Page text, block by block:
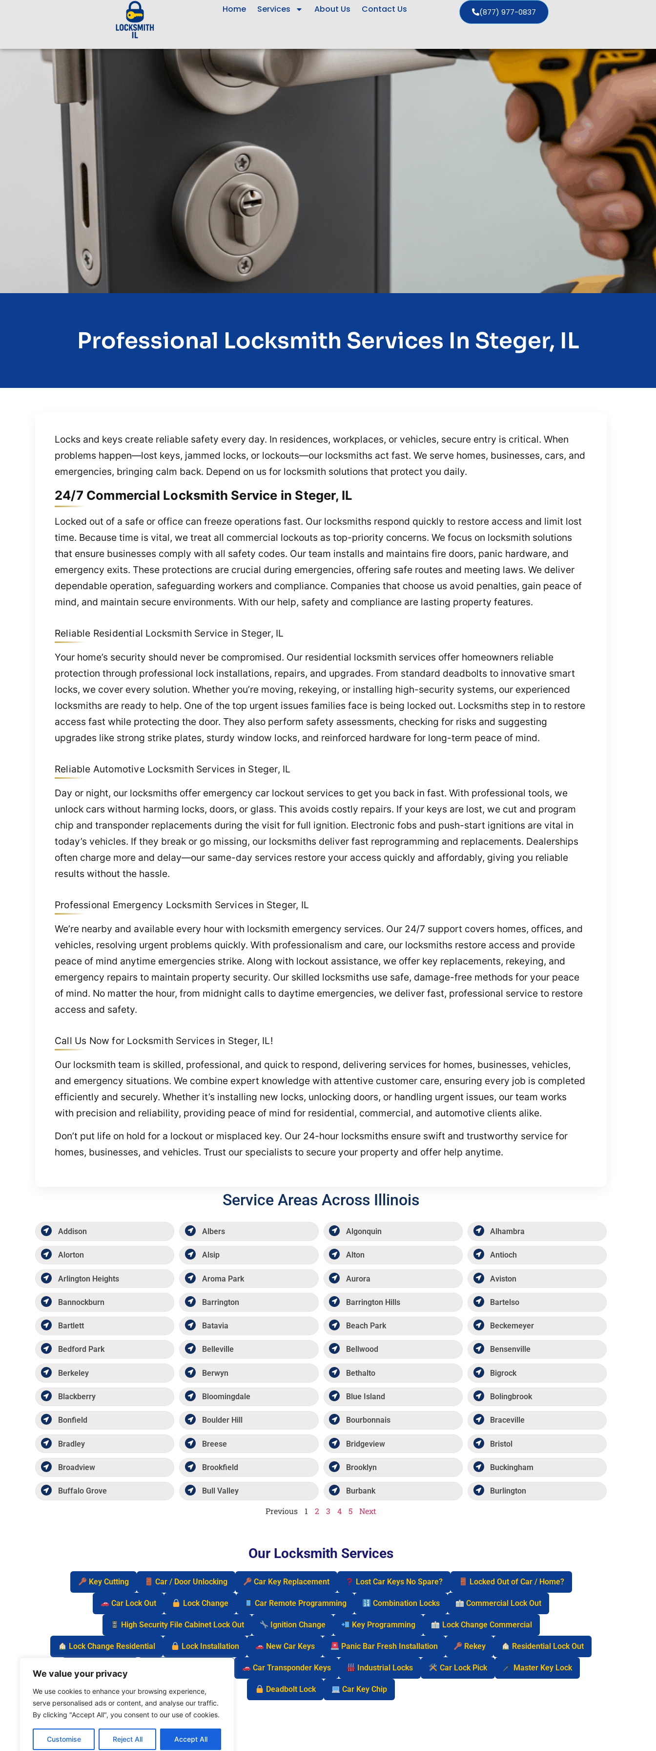
We value your privacy
We use cookies to enhance your browsing experience,
serve personalised ads or content, and analyse our traffic.
By clicking "Accept All", you consent to our use of cookies.
Customise Reject All Accept All
Home Services About Us Contact Us (877) 977-0837
Professional Locksmith Services In Steger, IL
Locks and keys create reliable safety every day. In residences, workplaces, or vehicles, secure entry is critical. When
problems happen—lost keys, jammed locks, or lockouts—our locksmiths act fast. We serve homes, businesses, cars, and
emergencies, bringing calm back. Depend on us for locksmith solutions that protect you daily.
24/7 Commercial Locksmith Service in Steger, IL
Locked out of a safe or office can freeze operations fast. Our locksmiths respond quickly to restore access and limit lost
time. Because time is vital, we treat all commercial lockouts as top-priority concerns. We focus on locksmith solutions
that ensure businesses comply with all safety codes. Our team installs and maintains fire doors, panic hardware, and
emergency exits. These protections are crucial during emergencies, offering safe routes and meeting laws. We deliver
dependable operation, safeguarding workers and compliance. Companies that choose us avoid penalties, gain peace of
mind, and maintain secure environments. With our help, safety and compliance are lasting property features.
Reliable Residential Locksmith Service in Steger, IL
Your home’s security should never be compromised. Our residential locksmith services offer homeowners reliable
protection through professional lock installations, repairs, and upgrades. From standard deadbolts to innovative smart
locks, we cover every solution. Whether you’re moving, rekeying, or installing high-security systems, our experienced
locksmiths are ready to help. One of the top urgent issues families face is being locked out. Locksmiths step in to restore
access fast while protecting the door. They also perform safety assessments, checking for risks and suggesting
upgrades like strong strike plates, sturdy window locks, and reinforced hardware for long-term peace of mind.
Reliable Automotive Locksmith Services in Steger, IL
Day or night, our locksmiths offer emergency car lockout services to get you back in fast. With professional tools, we
unlock cars without harming locks, doors, or glass. This avoids costly repairs. If your keys are lost, we cut and program
chip and transponder replacements during the visit for full ignition. Electronic fobs and push-start ignitions are vital in
today’s vehicles. If they break or go missing, our locksmiths deliver fast reprogramming and replacements. Dealerships
often charge more and delay—our same-day services restore your access quickly and affordably, giving you reliable
results without the hassle.
Professional Emergency Locksmith Services in Steger, IL
We’re nearby and available every hour with locksmith emergency services. Our 24/7 support covers homes, offices, and
vehicles, resolving urgent problems quickly. With professionalism and care, our locksmiths restore access and provide
peace of mind anytime emergencies strike. Along with lockout assistance, we offer key replacements, rekeying, and
emergency repairs to maintain property security. Our skilled locksmiths use safe, damage-free methods for your peace
of mind. No matter the hour, from midnight calls to daytime emergencies, we deliver fast, professional service to restore
access and safety.
Call Us Now for Locksmith Services in Steger, IL!
Our locksmith team is skilled, professional, and quick to respond, delivering services for homes, businesses, vehicles,
and emergency situations. We combine expert knowledge with attentive customer care, ensuring every job is completed
efficiently and securely. Whether it’s installing new locks, unlocking doors, or handling urgent issues, our team works
with precision and reliability, providing peace of mind for residential, commercial, and automotive clients alike.
Don’t put life on hold for a lockout or misplaced key. Our 24-hour locksmiths ensure swift and trustworthy service for
homes, businesses, and vehicles. Trust our specialists to secure your property and offer help anytime.
Service Areas Across Illinois
Addison Albers Algonquin Alhambra
Alorton Alsip Alton Antioch
Arlington Heights Aroma Park Aurora Aviston
Bannockburn Barrington Barrington Hills Bartelso
Bartlett Batavia Beach Park Beckemeyer
Bedford Park Belleville Bellwood Bensenville
Berkeley Berwyn Bethalto Bigrock
Blackberry Bloomingdale Blue Island Bolingbrook
Bonfield Boulder Hill Bourbonnais Braceville
Bradley Breese Bridgeview Bristol
Broadview Brookfield Brooklyn Buckingham
Buffalo Grove Bull Valley Burbank Burlington
Previous 1 2 3 4 5 Next
Our Locksmith Services
Key Cutting Car / Door Unlocking Car Key Replacement Lost Car Keys No Spare? Locked Out of Car / Home?
Car Lock Out Lock Change Car Remote Programming Combination Locks Commercial Lock Out
High Security File Cabinet Lock Out Ignition Change Key Programming Lock Change Commercial
Lock Change Residential Lock Installation New Car Keys Panic Bar Fresh Installation Rekey Residential Lock Out
Safe Lock Out Car Transponder Keys Industrial Locks Car Lock Pick Master Key Lock
Deadbolt Lock Car Key Chip